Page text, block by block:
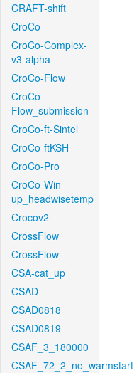
CRAFT-shift
CroCo
CroCo-Complex-
v3-alpha
CroCo-Flow
CroCo-
Flow_submission
CroCo-ft-Sintel
CroCo-ftKSH
CroCo-Pro
CroCo-Win-
up_headwisetemp
Crocov2
CrossFlow
CrossFlow
CSA-cat_up
CSAD
CSAD0818
CSAD0819
CSAF_3_180000
CSAF_72_2_no_warmstart